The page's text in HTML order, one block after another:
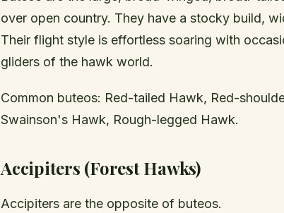
over open country. They have a stocky build,
Their flight style is effortless soaring with
gliders of the hawk world.
Common buteos: Red-tailed Hawk, Red-
Swainson's Hawk, Rough-legged Hawk.
Accipiters (Forest Hawks)
Accipiters are the opposite of buteos.